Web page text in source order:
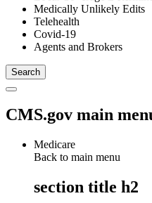
Medically Unlikely Edits
Telehealth
Covid-19
Agents and Brokers
CMS.gov main
Medicare
Back to main menu
section title h2